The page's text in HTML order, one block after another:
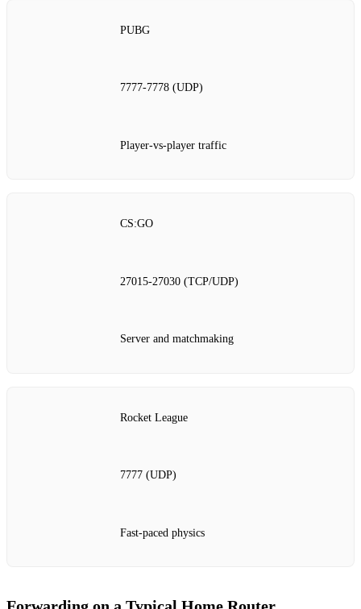
PUBG
7777‑7778 (UDP)
Player‑vs‑player traffic
CS:GO
27015‑27030 (TCP/UDP)
Server and matchmaking
Rocket League
7777 (UDP)
Fast‑paced physics